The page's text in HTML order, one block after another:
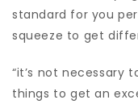
standard for you
squeeze to get
“it’s not necessary
things to get an